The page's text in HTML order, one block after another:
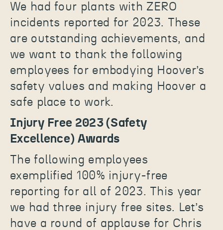
We had four plants with ZERO
incidents reported for 2023. These
are outstanding achievements, and
we want to thank the following
employees for embodying Hoover’s
safety values and making Hoover a
safe place to work.
Injury Free 2023 (Safety
Excellence) Awards
The following employees
exemplified 100% injury-free
reporting for all of 2023. This year
we had three injury free sites. Let’s
have a round of applause for Chris